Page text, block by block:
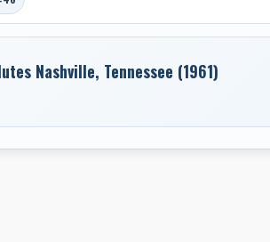
Nashville, Tennessee (1961)